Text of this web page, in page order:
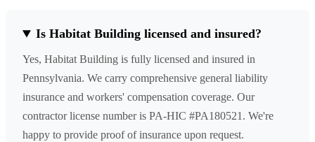
Is Habitat Building licensed and insured?
Yes, Habitat Building is fully licensed and insured in
Pennsylvania. We carry comprehensive general liability
insurance and workers' compensation coverage. Our
contractor license number is PA-HIC #PA180521. We're
happy to provide proof of insurance upon request.